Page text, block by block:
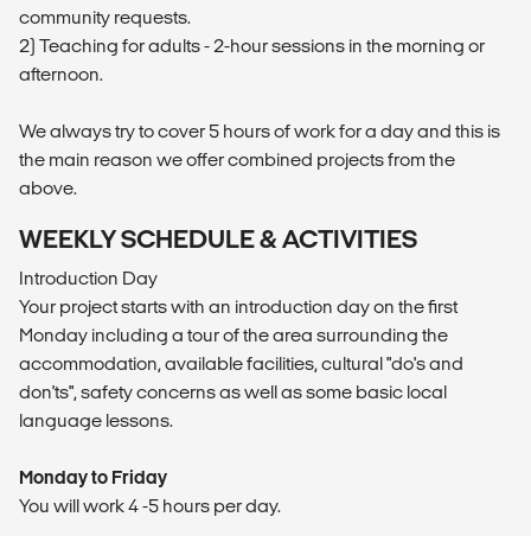
community requests.
2) Teaching for adults - 2-hour sessions in the morning or
afternoon.
We always try to cover 5 hours of work for a day and this is
the main reason we offer combined projects from the
above.
WEEKLY SCHEDULE & ACTIVITIES
Introduction Day
Your project starts with an introduction day on the first
Monday including a tour of the area surrounding the
accommodation, available facilities, cultural "do's and
don'ts", safety concerns as well as some basic local
language lessons.
Monday to Friday
You will work 4 -5 hours per day.